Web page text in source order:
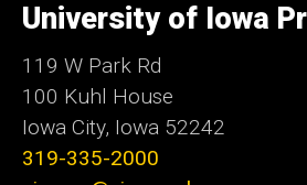
Iowa
University of Iowa
119 W Park Rd
100 Kuhl House
Iowa City, Iowa 52242
319-335-2000